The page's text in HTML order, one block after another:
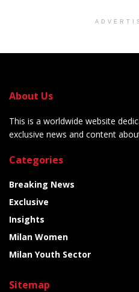
About Us
This is a worldwide website
exclusive news and content
Categories
Breaking News
Exclusive
Insights
Milan Women
Milan Youth Sector
Sitemap